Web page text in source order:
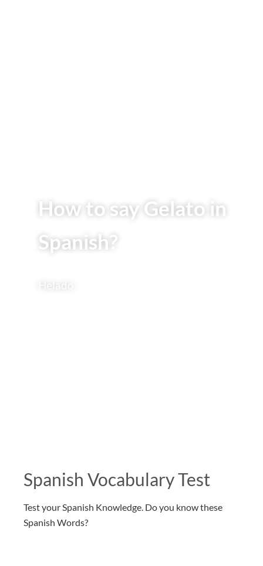
How to say Gelato in
Spanish?
Spanish Vocabulary Test
Test your Spanish Knowledge. Do you know these
Spanish Words?